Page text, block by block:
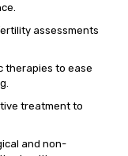
assessments
therapies to ease
treatment to
and non-